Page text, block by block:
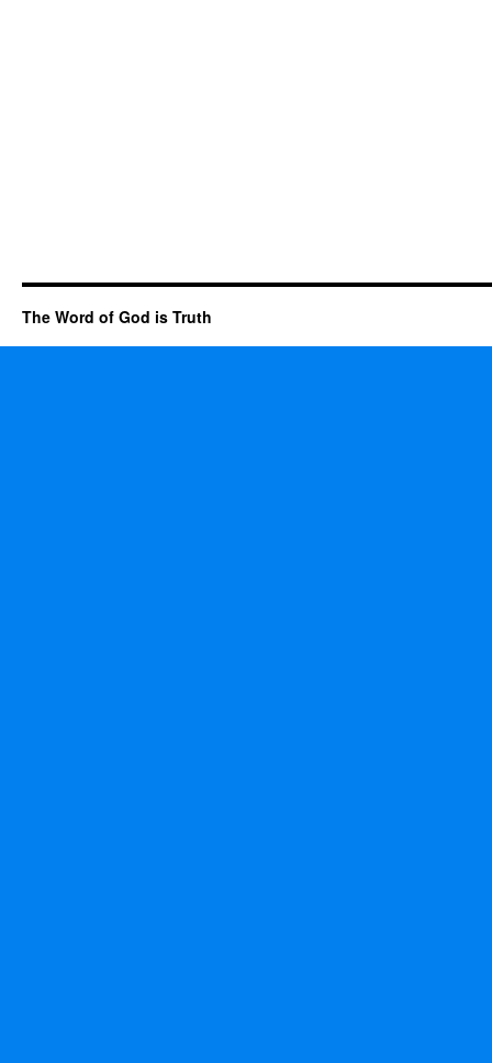
The Word of God is Truth